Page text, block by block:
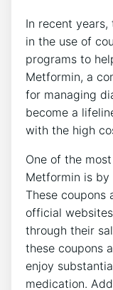
In recent
in the use of
programs to
Metformin, a
for managing
become a
with the high
One of the
Metformin is by
These coupons
official
through their
these coupons
enjoy
medication.